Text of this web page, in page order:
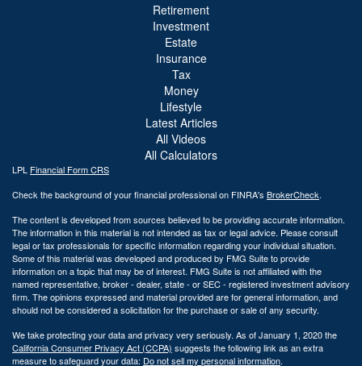
Retirement
Investment
Estate
Insurance
Tax
Money
Lifestyle
Latest Articles
All Videos
All Calculators
LPL Financial Form CRS
Check the background of your financial professional on FINRA's BrokerCheck.
The content is developed from sources believed to be providing accurate information.
The information in this material is not intended as tax or legal advice. Please consult
legal or tax professionals for specific information regarding your individual situation.
Some of this material was developed and produced by FMG Suite to provide
information on a topic that may be of interest. FMG Suite is not affiliated with the
named representative, broker - dealer, state - or SEC - registered investment advisory
firm. The opinions expressed and material provided are for general information, and
should not be considered a solicitation for the purchase or sale of any security.
We take protecting your data and privacy very seriously. As of January 1, 2020 the
California Consumer Privacy Act (CCPA) suggests the following link as an extra
measure to safeguard your data: Do not sell my personal information.